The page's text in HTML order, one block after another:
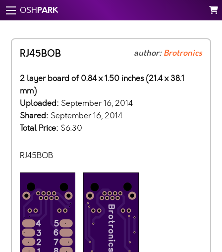
OSHPARK
RJ45BOB author:Brotronics
2 layer board of 0.84 x 1.50 inches (21.4 x 38.1
mm)
Uploaded: September 16, 2014
Shared: September 16, 2014
Total Price: $6.30
RJ45BOB